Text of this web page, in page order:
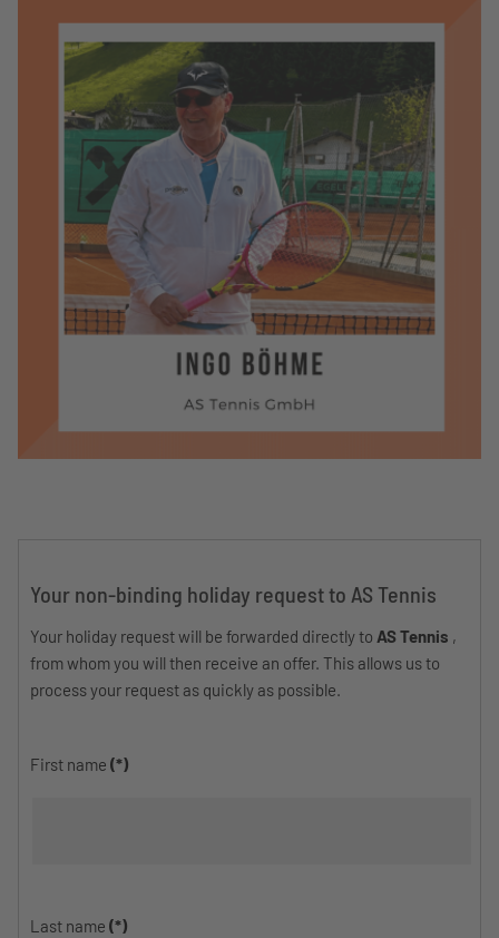
Your non-binding holiday request to AS Tennis
Your holiday request will be forwarded directly to AS Tennis ,
from whom you will then receive an offer. This allows us to
process your request as quickly as possible.
First name (*)
Last name (*)